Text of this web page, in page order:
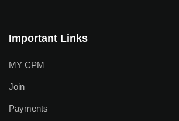
Important Links
MY CPM
Join
Payments